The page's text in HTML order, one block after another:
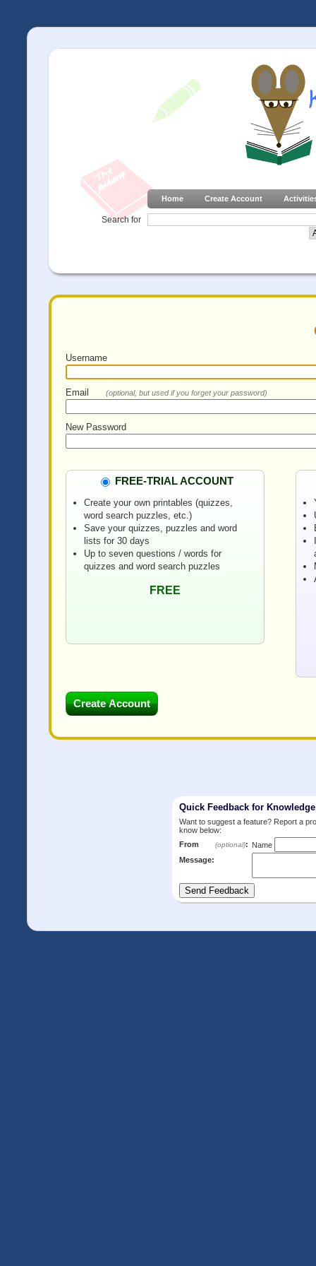
Home Create Account
Search for
Username
Email (optional, but used if you forget your password)
New Password
FREE-TRIAL ACCOUNT
Create your own printables (quizzes,
word search puzzles, etc.)
Save your quizzes, puzzles and word
lists for 30 days
Up to seven questions / words for
quizzes and word search puzzles
FREE
Quick Feedback for
Want to suggest a feature? Report a
know below:
From
(optional): Name
Message: